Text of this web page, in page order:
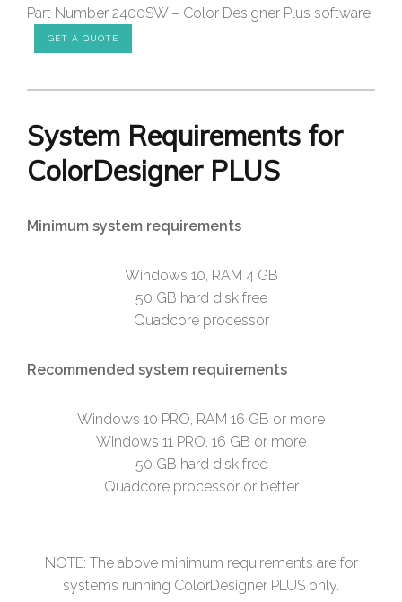
Part Number 2400SW – Color Designer Plus software
GET A QUOTE
System Requirements for
ColorDesigner PLUS
Minimum system requirements
Windows 10, RAM 4 GB
50 GB hard disk free
Quadcore processor
Recommended system requirements
Windows 10 PRO, RAM 16 GB or more
Windows 11 PRO, 16 GB or more
50 GB hard disk free
Quadcore processor or better
NOTE: The above minimum requirements are for
systems running ColorDesigner PLUS only.